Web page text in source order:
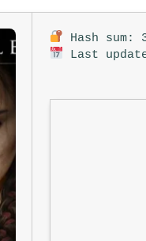
Hash sum:
Last